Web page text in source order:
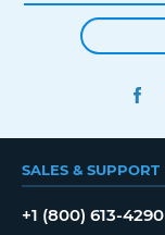
SALES & SUPPORT
+1 (800) 613-4290